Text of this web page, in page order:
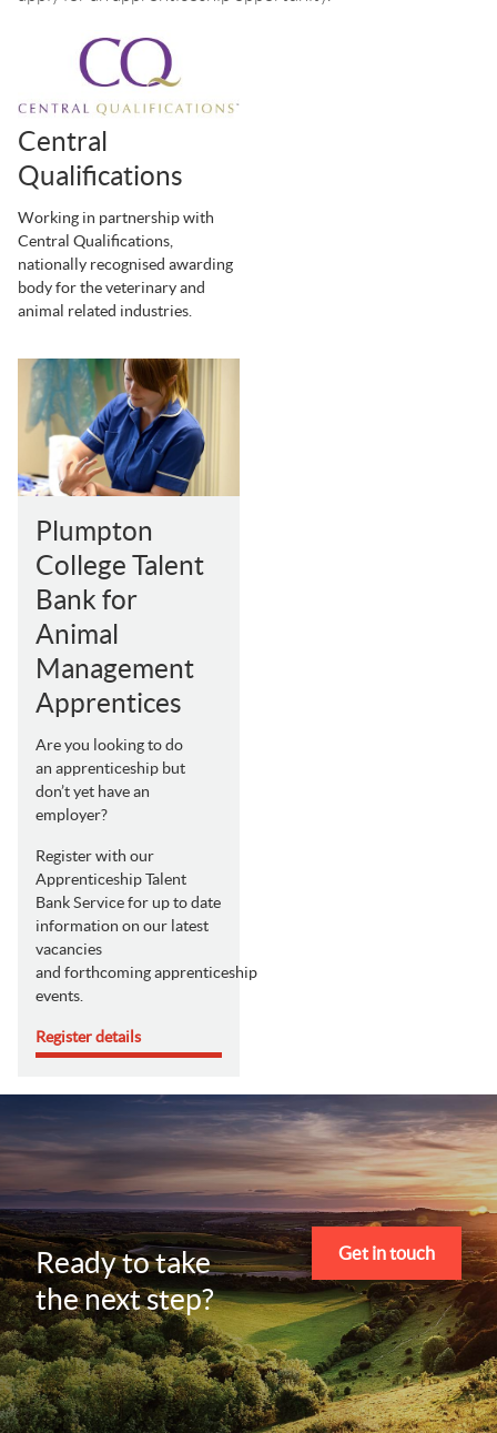
Central
Qualifications
Working in partnership with
Central Qualifications,
nationally recognised awarding
body for the veterinary and
animal related industries.
Plumpton
College Talent
Bank for
Animal
Management
Apprentices
Are you looking to do
an apprenticeship but
don’t yet have an
employer?
Register with our
Apprenticeship Talent
Bank Service for up to date
information on our latest
vacancies
and forthcoming apprenticeship
events.
Register details
Ready to take
the next step?
Get in touch